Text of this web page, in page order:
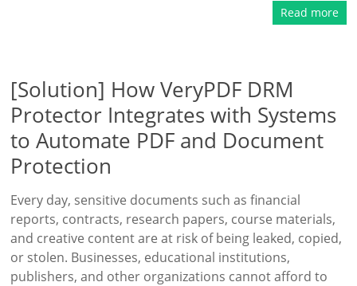
Read more
[Solution] How VeryPDF DRM
Protector Integrates with Systems
to Automate PDF and Document
Protection
Every day, sensitive documents such as financial
reports, contracts, research papers, course materials,
and creative content are at risk of being leaked, copied,
or stolen. Businesses, educational institutions,
publishers, and other organizations cannot afford to